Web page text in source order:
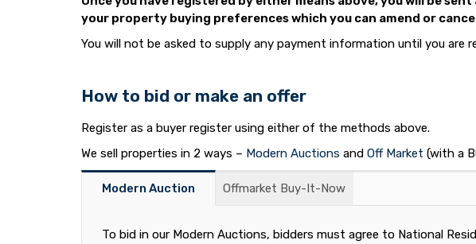
your property buying preferences which you can amend or
You will not be asked to supply any payment information until you are
How to bid or make an offer
Register as a buyer register using either of the methods above.
We sell properties in 2 ways – Modern Auctions and Off Market (with a
Modern Auction Offmarket Buy-It-Now
To bid in our Modern Auctions, bidders must agree to National